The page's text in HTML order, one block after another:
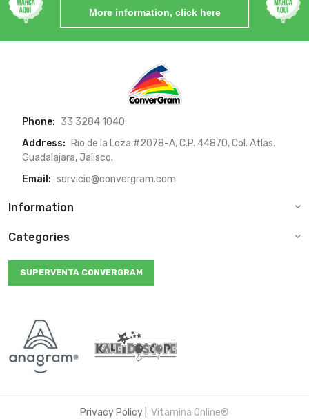
More information, click here
Phone: 33 3284 1040
Address:
Rio de la Loza #2078-A, C.P. 44870, Col. Atlas.
Guadalajara, Jalisco.
Email: servicio@convergram.com
Information
Categories
SUPERVENTA CONVERGRAM
Privacy Policy Vitamina Online®